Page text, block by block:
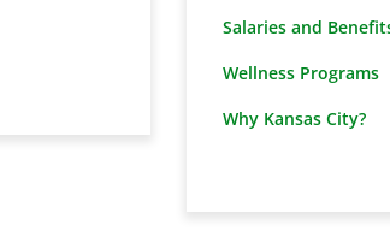
Salaries and
Wellness Programs
Why Kansas City?